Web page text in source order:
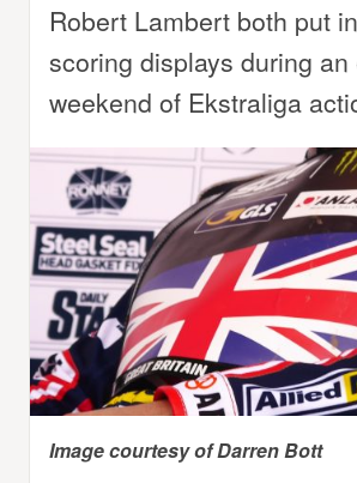
Robert Lambert both put
scoring displays during an
weekend of Ekstraliga
Image courtesy of Darren Bott